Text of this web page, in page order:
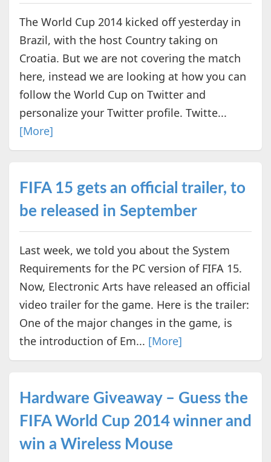
The World Cup 2014 kicked off yesterday in
Brazil, with the host Country taking on
Croatia. But we are not covering the match
here, instead we are looking at how you can
follow the World Cup on Twitter and
personalize your Twitter profile. Twitte...
[More]
FIFA 15 gets an official trailer, to
be released in September
Last week, we told you about the System
Requirements for the PC version of FIFA 15.
Now, Electronic Arts have released an official
video trailer for the game. Here is the trailer:
One of the major changes in the game, is
the introduction of Em... [More]
Hardware Giveaway – Guess the
FIFA World Cup 2014 winner and
win a Wireless Mouse